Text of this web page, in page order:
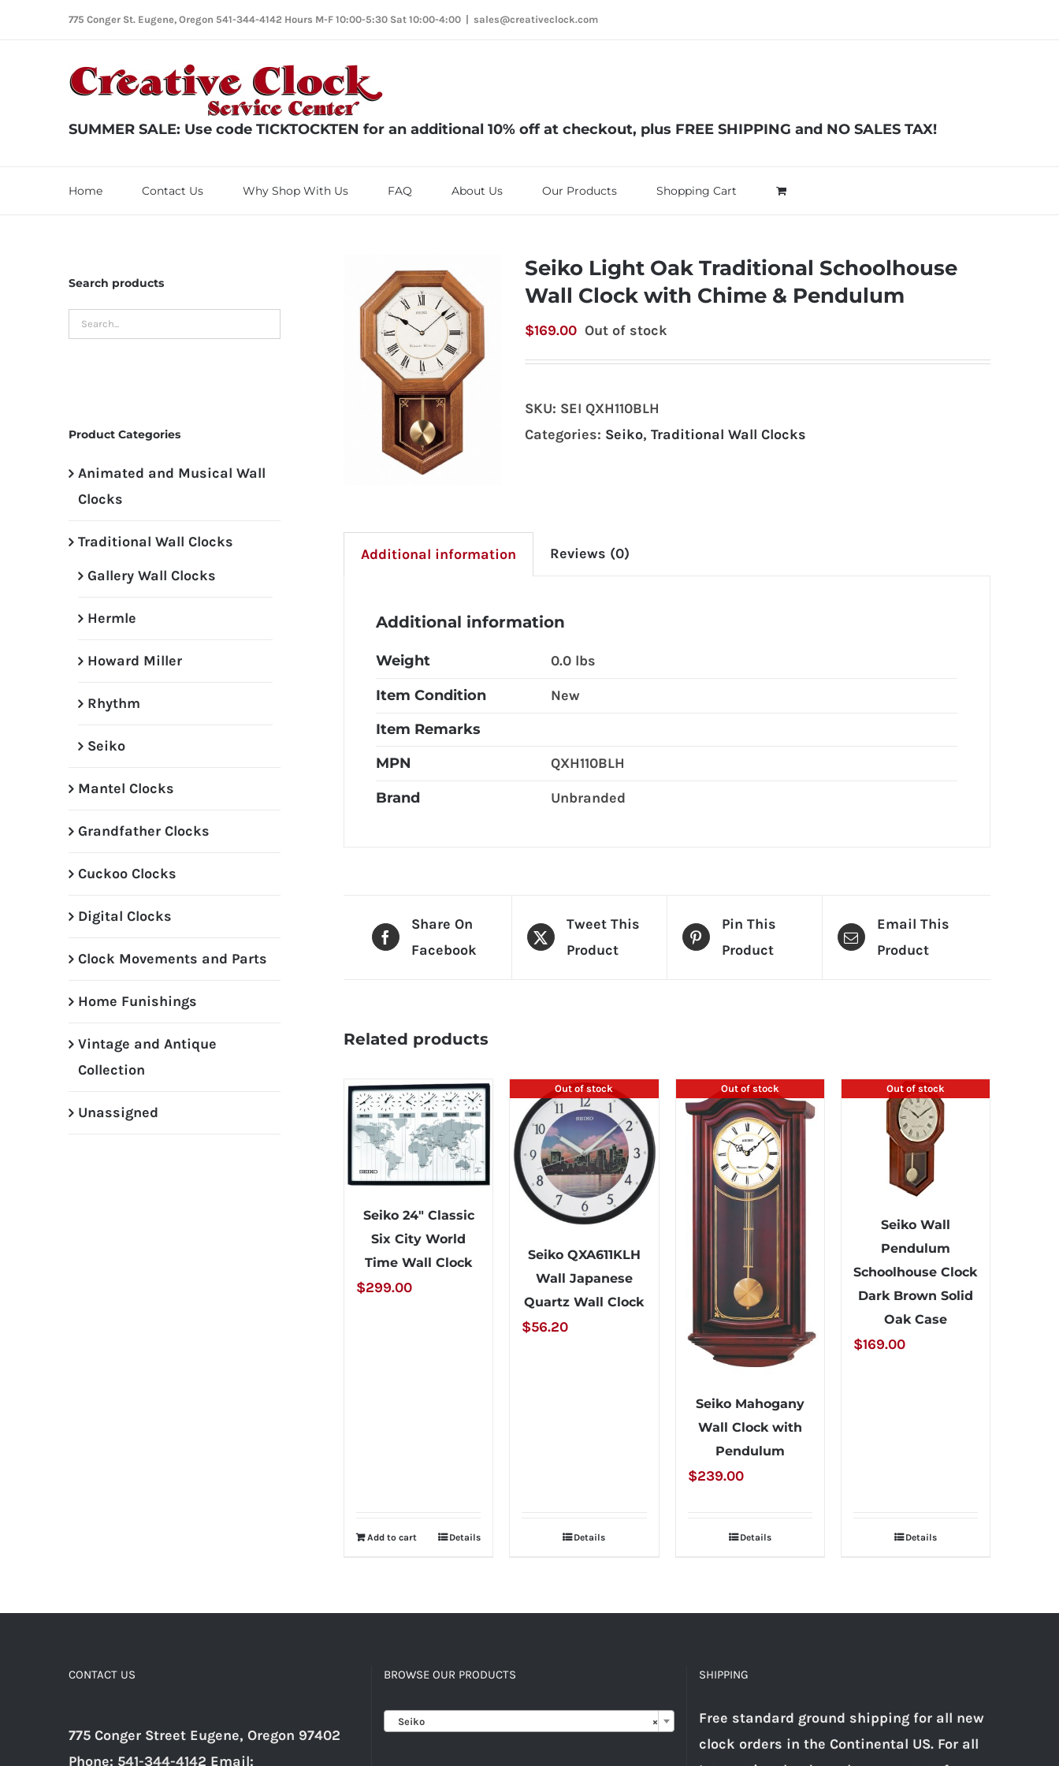
775 Conger St. Eugene, Oregon 541-344-4142 Hours M-F 10:00-5:30 Sat 10:00-4:00 sales@creativeclock.com
SUMMER SALE: Use code TICKTOCKTEN for an additional 10% off at checkout, plus FREE SHIPPING and NO SALES TAX!
Home Contact Us Why Shop With Us FAQ About Us Our Products Shopping Cart
Seiko Light Oak Traditional Schoolhouse
Wall Clock with Chime & Pendulum
$169.00 Out of stock
SKU: SEI QXH110BLH
Categories: Seiko,Traditional Wall Clocks
Additional information Reviews (0)
Additional information
Weight
0.0 lbs
Item Condition
New
Item Remarks
MPN
QXH110BLH
Brand
Unbranded
Share On
Facebook
Tweet This
Product
Pin This
Product
Email This
Product
Related products
Seiko 24″ Classic
Six City World
Time Wall Clock
$299.00
Add to cart Details
Out of stock
Seiko QXA611KLH
Wall Japanese
Quartz Wall Clock
$56.20
Details
Out of stock
Seiko Mahogany
Wall Clock with
Pendulum
$239.00
Details
Out of stock
Seiko Wall
Pendulum
Schoolhouse Clock
Dark Brown Solid
Oak Case
$169.00
Details
Search products
Product Categories
Animated and Musical Wall
Clocks
Traditional Wall Clocks
Gallery Wall Clocks
Hermle
Howard Miller
Rhythm
Seiko
Mantel Clocks
Grandfather Clocks
Cuckoo Clocks
Digital Clocks
Clock Movements and Parts
Home Funishings
Vintage and Antique
Collection
Unassigned
CONTACT US
775 Conger Street Eugene, Oregon 97402
Phone: 541-344-4142 Email:
BROWSE OUR PRODUCTS
×
Seiko
SHIPPING
Free standard ground shipping for all new
clock orders in the Continental US. For all